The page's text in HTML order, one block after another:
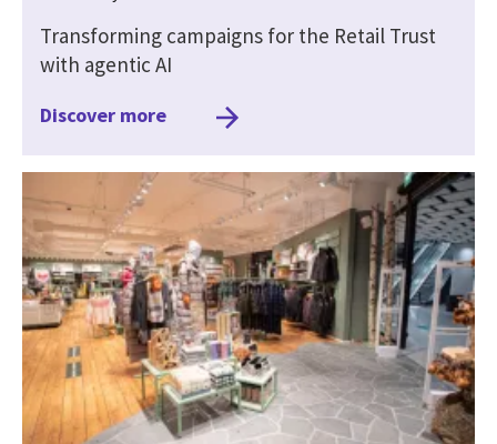
Transforming campaigns for the Retail Trust
with agentic AI
Discover more